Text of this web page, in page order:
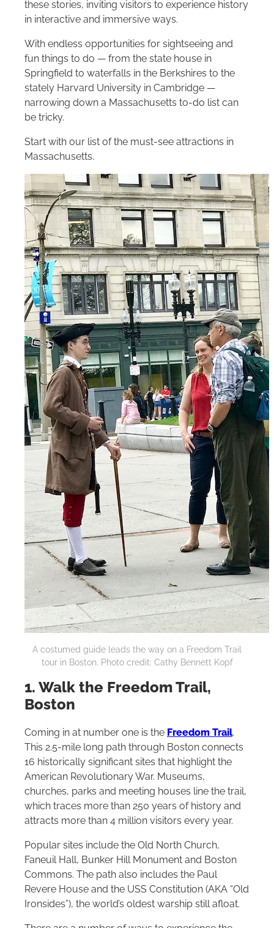
these stories, inviting visitors to experience history
in interactive and immersive ways.
With endless opportunities for sightseeing and
fun things to do — from the state house in
Springfield to waterfalls in the Berkshires to the
stately Harvard University in Cambridge —
narrowing down a Massachusetts to-do list can
be tricky.
Start with our list of the must-see attractions in
Massachusetts.
A costumed guide leads the way on a Freedom Trail
tour in Boston. Photo credit: Cathy Bennett Kopf
1. Walk the Freedom Trail,
Boston
Coming in at number one is the Freedom Trail.
This 2.5-mile long path through Boston connects
16 historically significant sites that highlight the
American Revolutionary War. Museums,
churches, parks and meeting houses line the trail,
which traces more than 250 years of history and
attracts more than 4 million visitors every year.
Popular sites include the Old North Church,
Faneuil Hall, Bunker Hill Monument and Boston
Commons. The path also includes the Paul
Revere House and the USS Constitution (AKA “Old
Ironsides”), the world’s oldest warship still afloat.